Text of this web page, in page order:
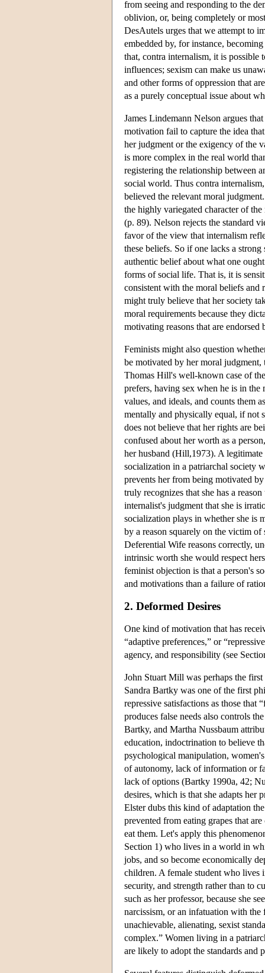
from seeing and responding to the
oblivion, or, being completely or
DesAutels urges that we attempt to
embedded by, for instance,
that, contra internalism, it is possible
influences; sexism can make us
and other forms of oppression that
as a purely conceptual issue about
James Lindemann Nelson argues
motivation fail to capture the idea
her judgment or the exigency of the
is more complex in the real world
registering the relationship between
social world. Thus contra
believed the relevant moral
the highly variegated character of
(p. 89). Nelson rejects the standard
favor of the view that internalism
these beliefs. So if one lacks a
authentic belief about what one
forms of social life. That is, it is
consistent with the moral beliefs and
might truly believe that her society
moral requirements because they
motivating reasons that are
Feminists might also question
be motivated by her moral
Thomas Hill's well-known case of
prefers, having sex when he is in
values, and ideals, and counts them
mentally and physically equal, if not
does not believe that her rights are
confused about her worth as a
her husband (Hill,1973). A
socialization in a patriarchal society
prevents her from being motivated
truly recognizes that she has a
internalist's judgment that she is
socialization plays in whether she is
by a reason squarely on the victim of
Deferential Wife reasons correctly,
intrinsic worth she would respect
feminist objection is that a person's
and motivations than a failure of
2. Deformed Desires
One kind of motivation that has
“adaptive preferences,” or
agency, and responsibility (see
John Stuart Mill was perhaps the
Sandra Bartky was one of the first
repressive satisfactions as those that
produces false needs also controls
Bartky, and Martha Nussbaum
education, indoctrination to believe
psychological manipulation,
of autonomy, lack of information or
lack of options (Bartky 1990a, 42;
desires, which is that she adapts her
Elster dubs this kind of adaptation
prevented from eating grapes that
eat them. Let's apply this
Section 1) who lives in a world in
jobs, and so become economically
children. A female student who lives
security, and strength rather than to
such as her professor, because she
narcissism, or an infatuation with
unachievable, alienating, sexist
complex.” Women living in a
are likely to adopt the standards and